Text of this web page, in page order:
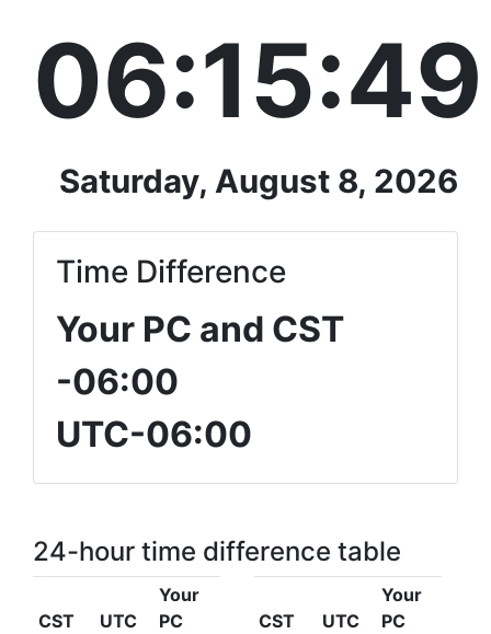
06:15:49
Saturday, August 8, 2026
Time Difference
Your PC and CST
-06:00
UTC-06:00
24-hour time difference table
CST UTC
Your
PC
CST UTC
Your
PC